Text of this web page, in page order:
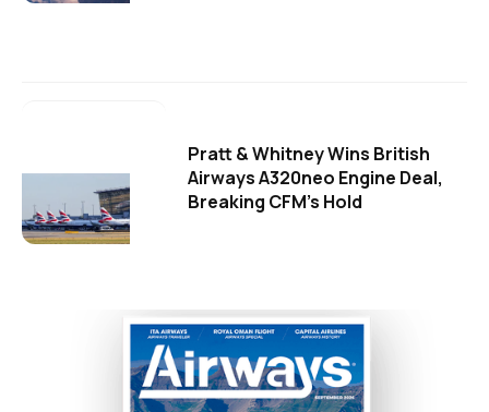
Pratt & Whitney Wins British
Airways A320neo Engine Deal,
Breaking CFM's Hold